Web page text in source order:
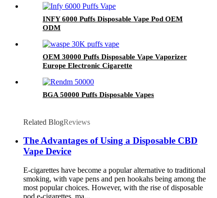
INFY 6000 Puffs Disposable Vape Pod OEM
ODM
OEM 30000 Puffs Disposable Vape Vaporizer
Europe Electronic Cigarette
BGA 50000 Puffs Disposable Vapes
Related BlogReviews
The Advantages of Using a Disposable CBD
Vape Device
E-cigarettes have become a popular alternative to traditional
smoking, with vape pens and pen hookahs being among the
most popular choices. However, with the rise of disposable